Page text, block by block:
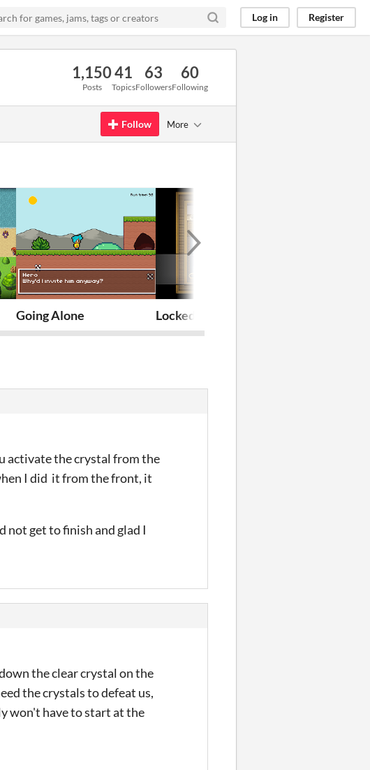
Log in Register
1,150
Posts
41
Topics
63
Followers
60
Following
Follow More
Going Alone Locked "Inn" Hero
activate the crystal from the
I did it from the front, it
not get to finish and glad I
the clear crystal on the
the crystals to defeat us,
won't have to start at the